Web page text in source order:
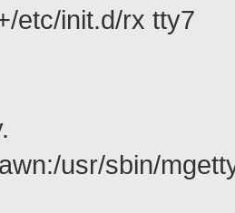
etc/init.d/rx tty7
usr/sbin/